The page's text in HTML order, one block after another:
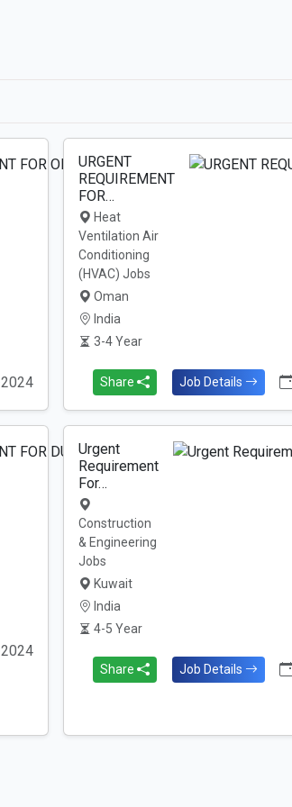
URGENT
REQUIREMENT
FOR…
Heat
Ventilation Air
Conditioning
(HVAC) Jobs
Oman
India
3-4 Year
Share Job Details
Urgent
Requirement
For…
Construction
& Engineering
Jobs
Kuwait
India
4-5 Year
Share Job Details